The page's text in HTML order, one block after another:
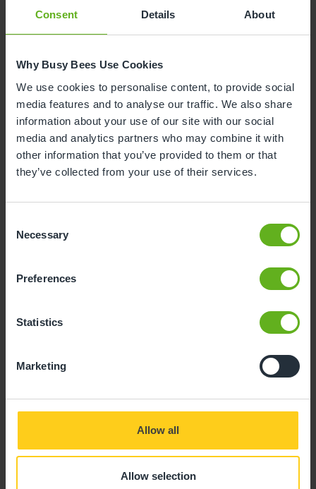
Consent Details About
Why Busy Bees Use Cookies
We use cookies to personalise content, to provide social
media features and to analyse our traffic. We also share
information about your use of our site with our social
media and analytics partners who may combine it with
other information that you’ve provided to them or that
they’ve collected from your use of their services.
Selection
Necessary
Preferences
Statistics
Marketing
Allow all
Allow selection
Darshnika Patel
SENIOR ROOM MANAGER